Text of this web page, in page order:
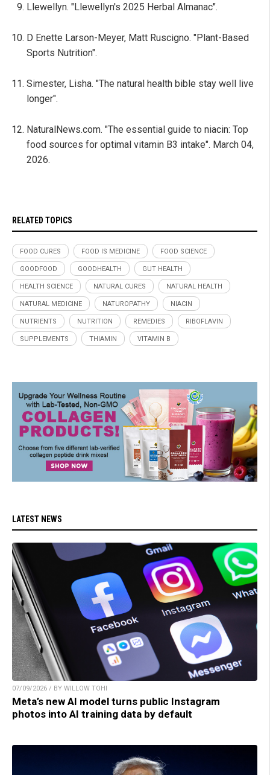
Llewellyn. "Llewellyn's 2025 Herbal Almanac".
D Enette Larson-Meyer, Matt Ruscigno. "Plant-Based
Sports Nutrition".
Simester, Lisha. "The natural health bible stay well live
longer".
NaturalNews.com. "The essential guide to niacin: Top
food sources for optimal vitamin B3 intake". March 04,
2026.
RELATED TOPICS
FOOD CURES FOOD IS MEDICINE FOOD SCIENCE
GOODFOOD GOODHEALTH GUT HEALTH
HEALTH SCIENCE NATURAL CURES NATURAL HEALTH
NATURAL MEDICINE NATUROPATHY NIACIN
NUTRIENTS NUTRITION REMEDIES RIBOFLAVIN
SUPPLEMENTS THIAMIN VITAMIN B
LATEST NEWS
07/09/2026 / BY WILLOW TOHI
Meta’s new AI model turns public Instagram
photos into AI training data by default